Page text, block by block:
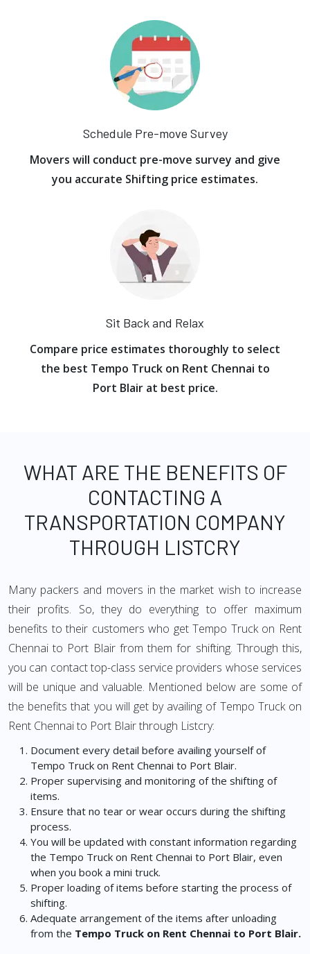
Schedule Pre-move Survey
Movers will conduct pre-move survey and give
you accurate Shifting price estimates.
Sit Back and Relax
Compare price estimates thoroughly to select
the best Tempo Truck on Rent Chennai to
Port Blair at best price.
WHAT ARE THE BENEFITS OF
CONTACTING A
TRANSPORTATION COMPANY
THROUGH LISTCRY
Many packers and movers in the market wish to increase
their profits. So, they do everything to offer maximum
benefits to their customers who get Tempo Truck on Rent
Chennai to Port Blair from them for shifting. Through this,
you can contact top-class service providers whose services
will be unique and valuable. Mentioned below are some of
the benefits that you will get by availing of Tempo Truck on
Rent Chennai to Port Blair through Listcry:
Document every detail before availing yourself of
Tempo Truck on Rent Chennai to Port Blair.
Proper supervising and monitoring of the shifting of
items.
Ensure that no tear or wear occurs during the shifting
process.
You will be updated with constant information regarding
the Tempo Truck on Rent Chennai to Port Blair, even
when you book a mini truck.
Proper loading of items before starting the process of
shifting.
Adequate arrangement of the items after unloading
from the Tempo Truck on Rent Chennai to Port Blair.